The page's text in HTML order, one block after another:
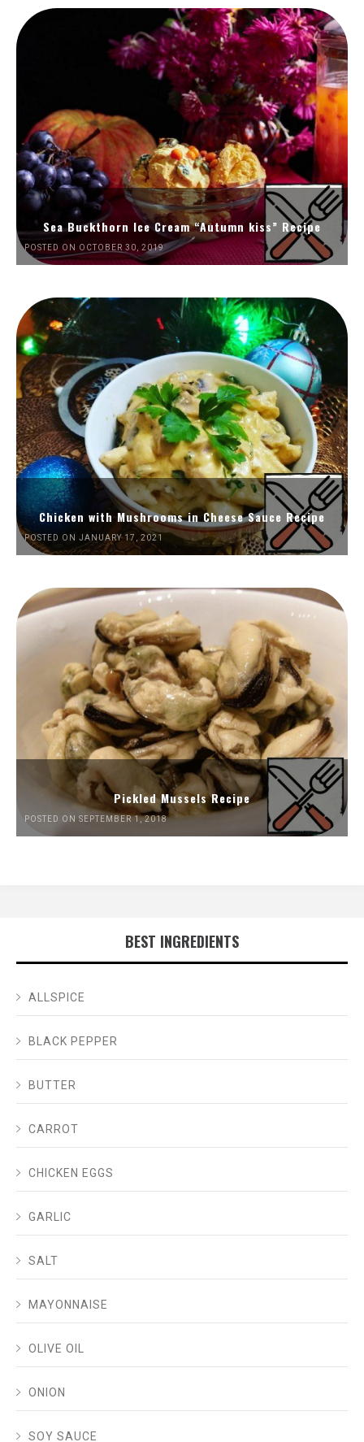
Sea Buckthorn Ice Cream “Autumn kiss” Recipe
POSTED ON OCTOBER 30, 2019
Chicken with Mushrooms in Cheese Sauce Recipe
POSTED ON JANUARY 17, 2021
Pickled Mussels Recipe
POSTED ON SEPTEMBER 1, 2018
BEST INGREDIENTS
ALLSPICE
BLACK PEPPER
BUTTER
CARROT
CHICKEN EGGS
GARLIC
SALT
MAYONNAISE
OLIVE OIL
ONION
SOY SAUCE